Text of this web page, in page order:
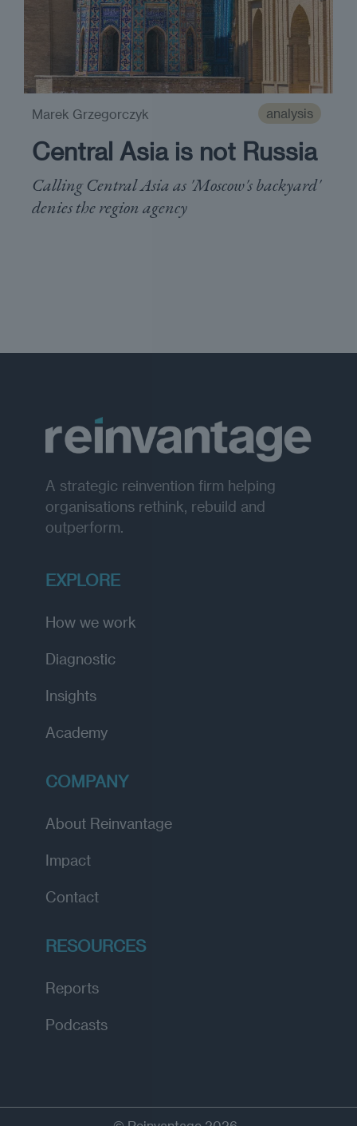
analysis
Central Asia is not Russia
Calling Central Asia as 'Moscow's backyard'
denies the region agency
Marek Grzegorczyk
A strategic reinvention firm helping
organisations rethink, rebuild and
outperform.
EXPLORE
How we work
Diagnostic
Insights
Academy
COMPANY
About Reinvantage
Impact
Contact
RESOURCES
Reports
Podcasts